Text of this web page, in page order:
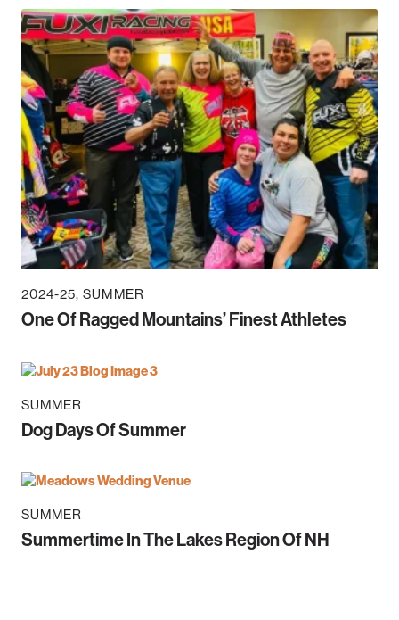
2024-25 SUMMER
One Of Ragged Mountains’ Finest Athletes
SUMMER
Dog Days Of Summer
SUMMER
Summertime In The Lakes Region Of NH